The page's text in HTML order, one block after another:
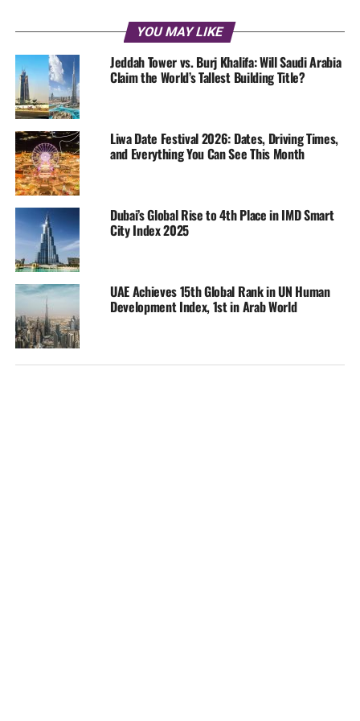
YOU MAY LIKE
Jeddah Tower vs. Burj Khalifa: Will Saudi Arabia
Claim the World’s Tallest Building Title?
Liwa Date Festival 2026: Dates, Driving Times,
and Everything You Can See This Month
Dubai’s Global Rise to 4th Place in IMD Smart
City Index 2025
UAE Achieves 15th Global Rank in UN Human
Development Index, 1st in Arab World